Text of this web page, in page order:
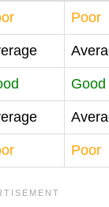
Poor
Good
Poor